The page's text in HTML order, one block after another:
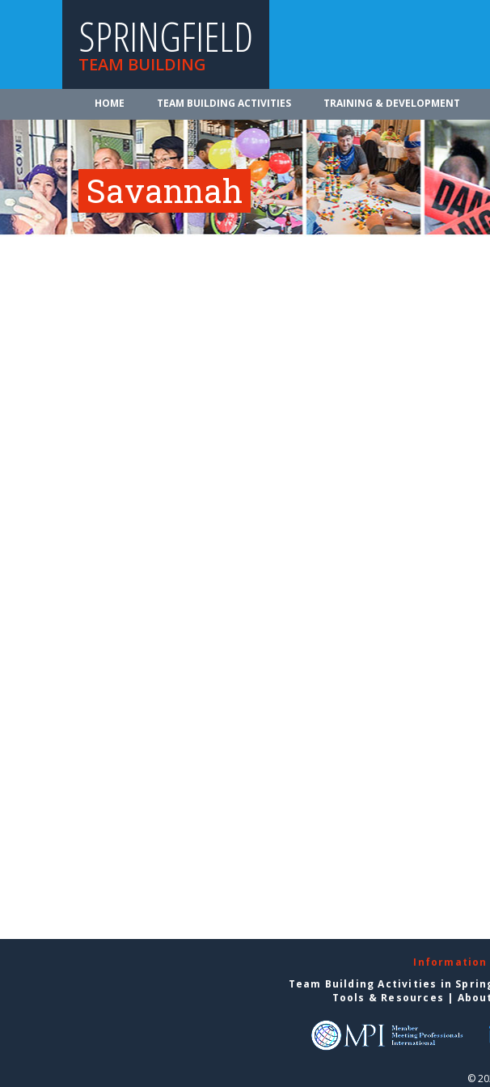
SPRINGFIELD
TEAM BUILDING
HOME TEAM BUILDING ACTIVITIES TRAINING & DEVELOPMENT
Savannah
Information
Team Building Activities in
Tools & Resources |
©